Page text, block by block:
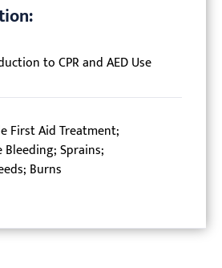
to CPR and AED Use
First Aid Treatment;
Bleeding; Sprains;
Burns